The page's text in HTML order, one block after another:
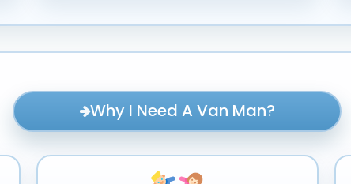
Why I Need A Van Man?